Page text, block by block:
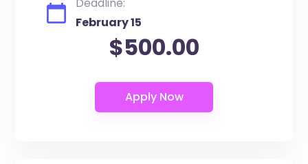
February 15
$500.00